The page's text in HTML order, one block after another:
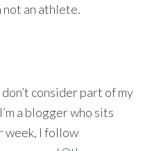
not an athlete.
consider part of my
a blogger who sits
week, I follow